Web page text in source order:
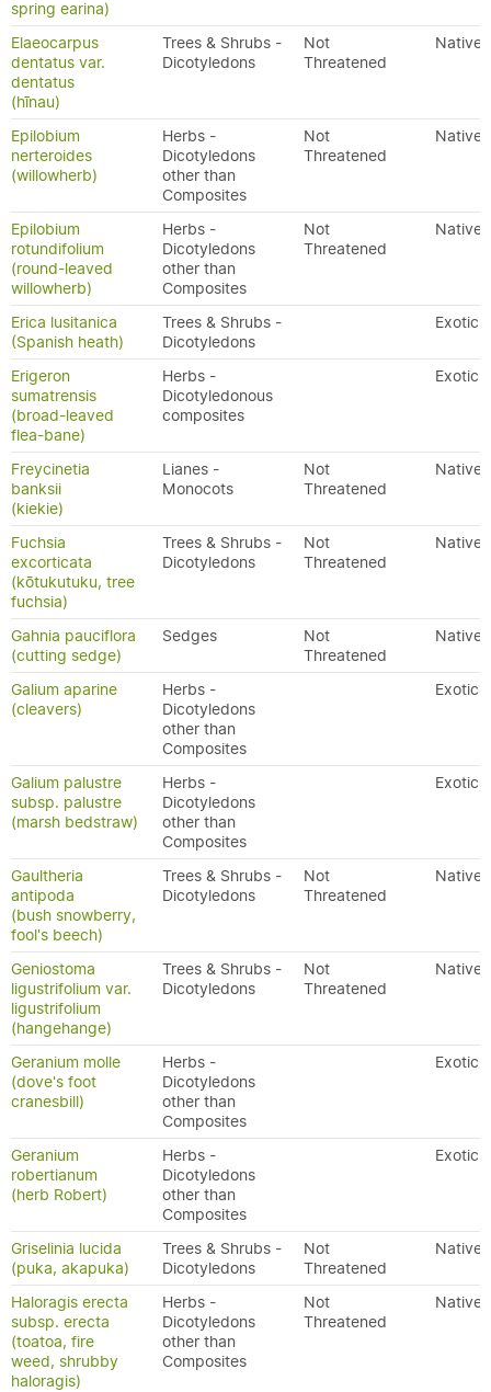
spring earina)
Elaeocarpus
dentatus var.
dentatus
(hīnau)
Trees & Shrubs -
Dicotyledons
Not
Threatened
Native
Epilobium
nerteroides
(willowherb)
Herbs -
Dicotyledons
other than
Composites
Not
Threatened
Native
Epilobium
rotundifolium
(round-leaved
willowherb)
Herbs -
Dicotyledons
other than
Composites
Not
Threatened
Native
Erica lusitanica
(Spanish heath)
Trees & Shrubs -
Dicotyledons
Exotic
Erigeron
sumatrensis
(broad-leaved
flea-bane)
Herbs -
Dicotyledonous
composites
Exotic
Freycinetia
banksii
(kiekie)
Lianes -
Monocots
Not
Threatened
Native
Fuchsia
excorticata
(kōtukutuku, tree
fuchsia)
Trees & Shrubs -
Dicotyledons
Not
Threatened
Native
Gahnia pauciflora
(cutting sedge)
Sedges
Not
Threatened
Native
Galium aparine
(cleavers)
Herbs -
Dicotyledons
other than
Composites
Exotic
Galium palustre
subsp. palustre
(marsh bedstraw)
Herbs -
Dicotyledons
other than
Composites
Exotic
Gaultheria
antipoda
(bush snowberry,
fool's beech)
Trees & Shrubs -
Dicotyledons
Not
Threatened
Native
Geniostoma
ligustrifolium var.
ligustrifolium
(hangehange)
Trees & Shrubs -
Dicotyledons
Not
Threatened
Native
Geranium molle
(dove's foot
cranesbill)
Herbs -
Dicotyledons
other than
Composites
Exotic
Geranium
robertianum
(herb Robert)
Herbs -
Dicotyledons
other than
Composites
Exotic
Griselinia lucida
(puka, akapuka)
Trees & Shrubs -
Dicotyledons
Not
Threatened
Native
Haloragis erecta
subsp. erecta
(toatoa, fire
weed, shrubby
haloragis)
Herbs -
Dicotyledons
other than
Composites
Not
Threatened
Native